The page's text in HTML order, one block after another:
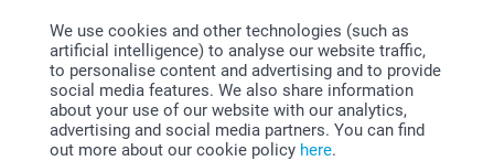
We use cookies and other technologies (such as
artificial intelligence) to analyse our website traffic,
to personalise content and advertising and to provide
social media features. We also share information
about your use of our website with our analytics,
advertising and social media partners. You can find
out more about our cookie policy here.
Bonus on all your purchases